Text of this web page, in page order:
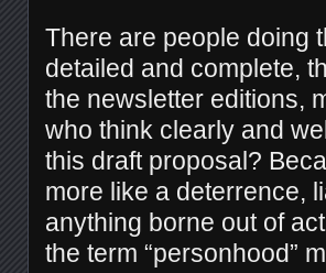
There are people doing
detailed and complete,
the newsletter editions,
who think clearly and
this draft proposal?
more like a deterrence,
anything borne out of
the term “personhood”